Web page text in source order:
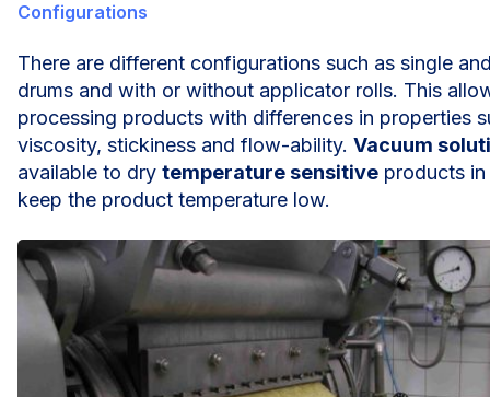
Configurations
There are different configurations such as single
drums and with or without applicator rolls. This
processing products with differences in properties
viscosity, stickiness and flow-ability. Vacuum
available to dry temperature sensitive products
keep the product temperature low.